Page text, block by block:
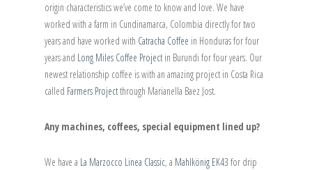
origin characteristics we’ve come to know and love. We have
worked with a farm in Cundinamarca, Colombia directly for two
years and have worked with Catracha Coffee in Honduras for four
years and Long Miles Coffee Project in Burundi for four years. Our
newest relationship coffee is with an amazing project in Costa Rica
called Farmers Projectthrough Marianella Baez Jost.
Any machines, coffees, special equipment lined up?
We have a La Marzocco Linea Classic, a Mahlkönig EK43 for drip